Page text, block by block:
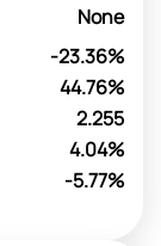
None
-23.36%
44.76%
2.255
4.04%
-5.77%